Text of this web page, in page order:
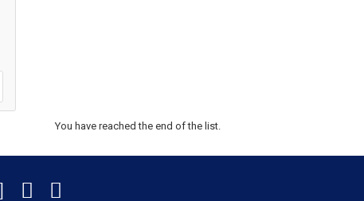
You have reached the end of the list.